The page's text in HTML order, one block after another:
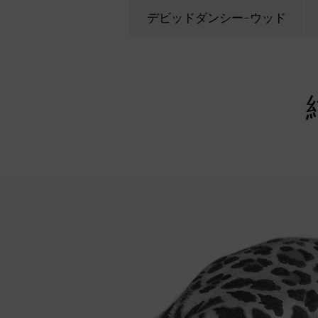
デビッドダンシー-ウッド